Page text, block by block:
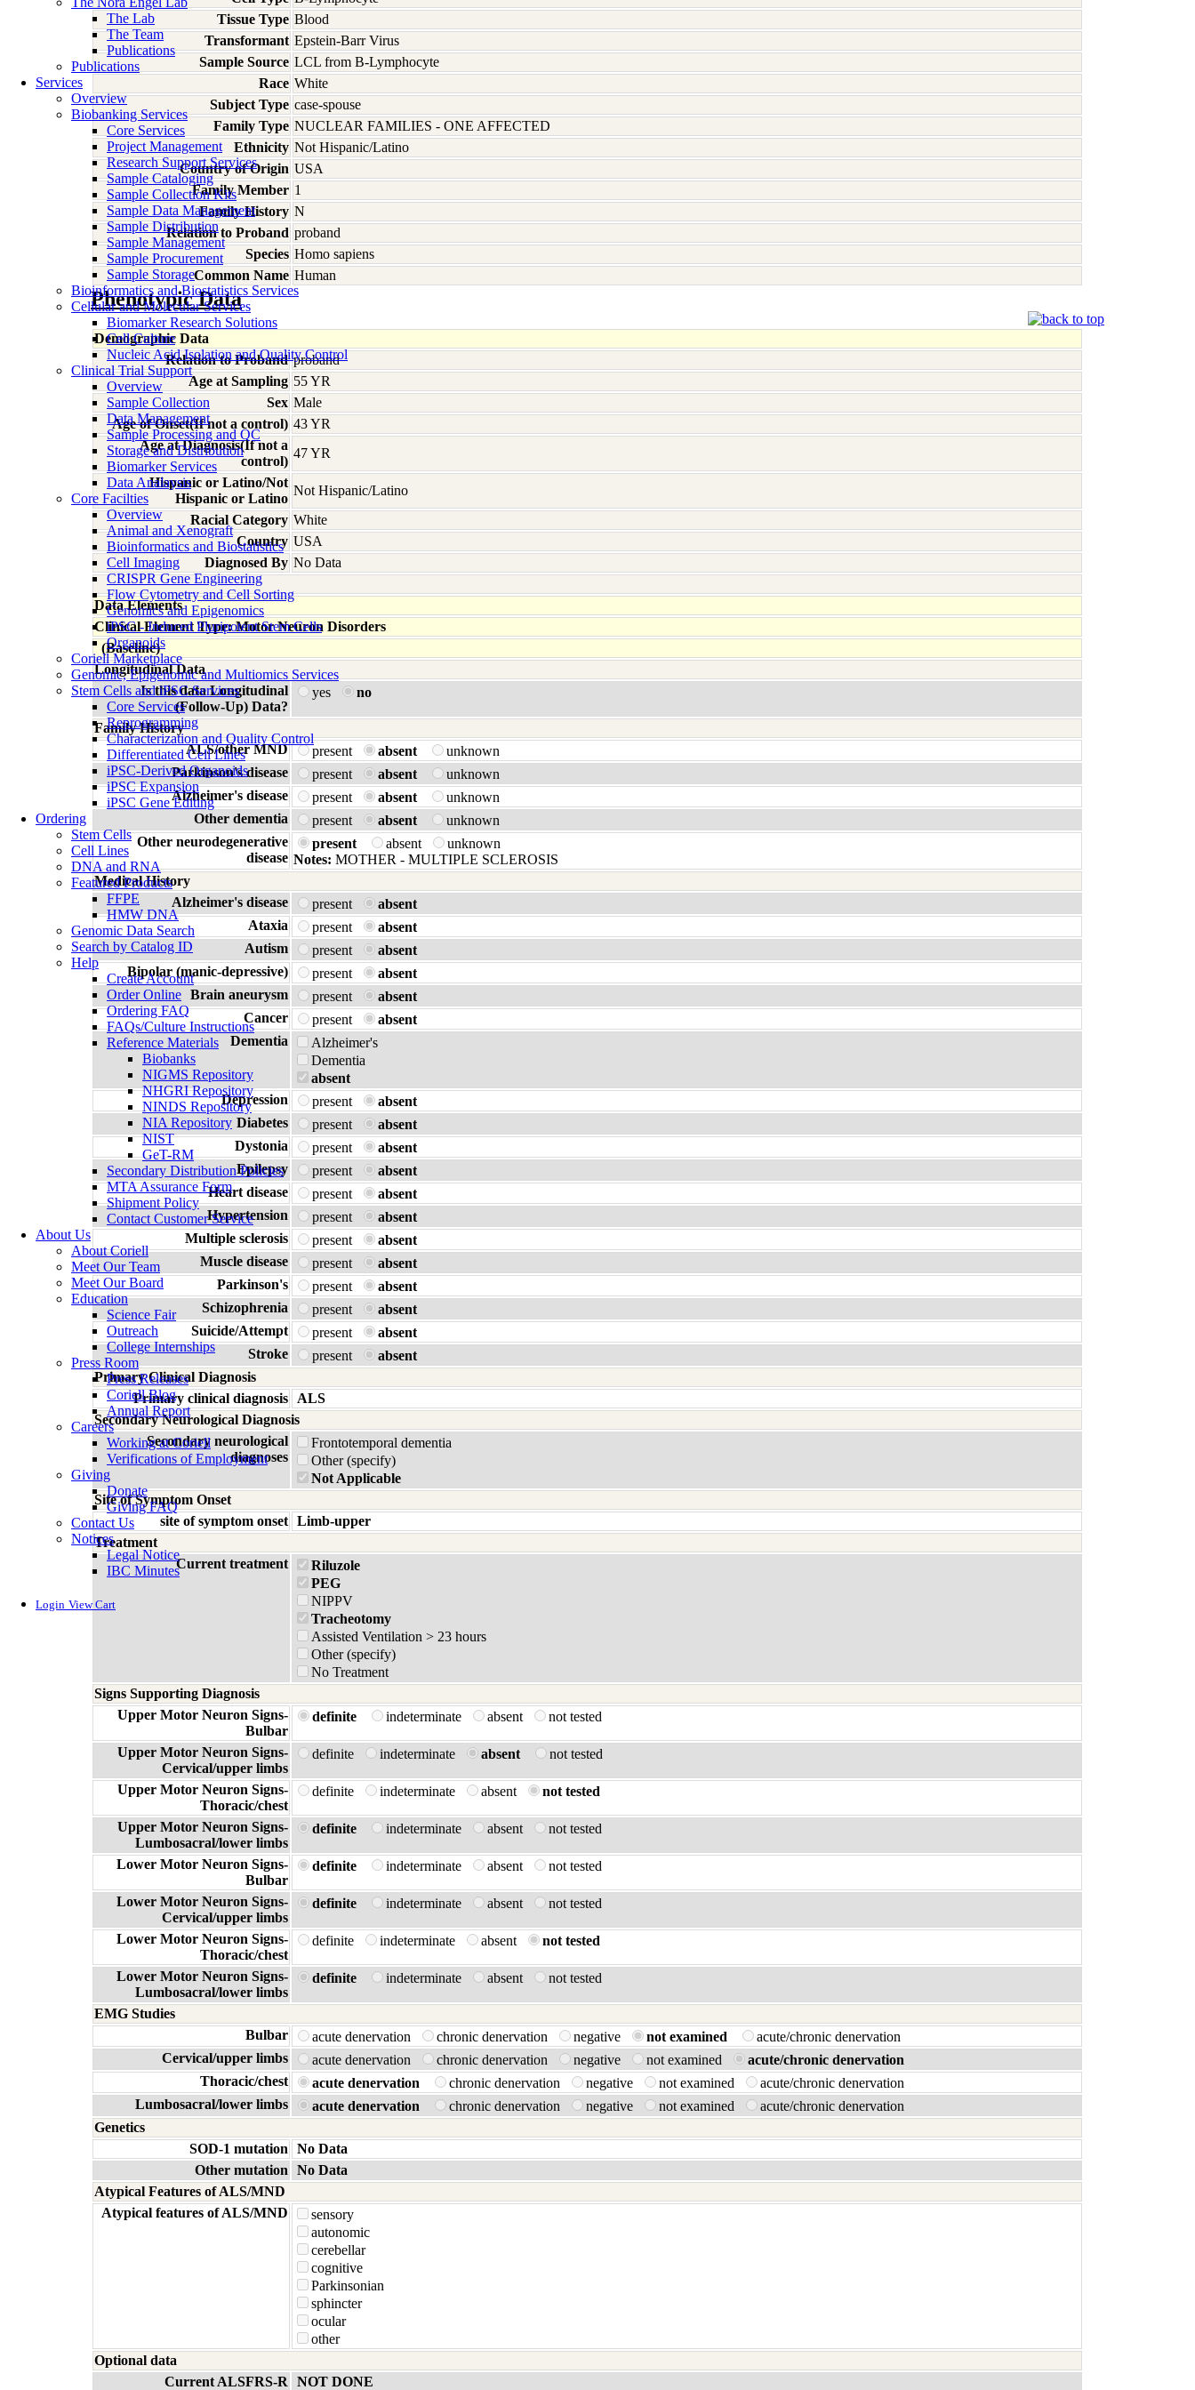
The Lab
The Team
Publications
Publications
Services
Overview
Biobanking Services
Core Services
Project Management
Research Support Services
Sample Cataloging
Sample Collection Kits
Sample Data Management
Sample Distribution
Sample Management
Sample Procurement
Sample Storage
Bioinformatics and Biostatistics Services
Cellular and Molecular Services
Biomarker Research Solutions
Cell Culture
Nucleic Acid Isolation and Quality Control
Clinical Trial Support
Overview
Sample Collection
Data Management
Sample Processing and QC
Storage and Distribution
Biomarker Services
Data Analaysis
Core Facilties
Overview
Animal and Xenograft
Bioinformatics and Biostatistics
Cell Imaging
CRISPR Gene Engineering
Flow Cytometry and Cell Sorting
Genomics and Epigenomics
iPSC - Induced Pluripotent Stem Cells
Organoids
Coriell Marketplace
Genomic, Epigenomic and Multiomics Services
Stem Cells and iPSC Services
Core Services
Reprogramming
Characterization and Quality Control
Differentiated Cell Lines
iPSC-Derived Organoids
iPSC Expansion
iPSC Gene Editing
Ordering
Stem Cells
Cell Lines
DNA and RNA
Featured Products
FFPE
HMW DNA
Genomic Data Search
Search by Catalog ID
Help
Create Account
Order Online
Ordering FAQ
FAQs/Culture Instructions
Reference Materials
Biobanks
NIGMS Repository
NHGRI Repository
NINDS Repository
NIA Repository
NIST
GeT-RM
Secondary Distribution Policies
MTA Assurance Form
Shipment Policy
Contact Customer Service
About Us
About Coriell
Meet Our Team
Meet Our Board
Education
Science Fair
Outreach
College Internships
Press Room
Press Releases
Coriell Blog
Annual Report
Careers
Working at Coriell
Verifications of Employment
Giving
Donate
Giving FAQ
Contact Us
Notices
Legal Notice
IBC Minutes
Login View Cart
Tissue Type Blood
Transformant Epstein-Barr Virus
Sample Source LCL from B-Lymphocyte
Race White
Subject Type case-spouse
Family Type NUCLEAR FAMILIES - ONE AFFECTED
Ethnicity Not Hispanic/Latino
Country of Origin USA
Family Member 1
Family History N
Relation to Proband proband
Species Homo sapiens
Common Name Human
Phenotypic Data
Demographic Data
Relation to Proband proband
Age at Sampling 55 YR
Sex Male
Age of Onset(If not a control) 43 YR
Age at Diagnosis(If not a
control)
47 YR
Hispanic or Latino/Not
Hispanic or Latino
Not Hispanic/Latino
Racial Category White
Country USA
Diagnosed By No Data
Data Elements
Clinical Element Type: Motor Neuron Disorders
(Baseline)
Longitudinal Data
Is this data Longitudinal
(Follow-Up) Data?
yes no
Family History
ALS/other MND
present absent
unknown
Parkinson's disease
present absent
unknown
Alzheimer's disease
present absent
unknown
Other dementia
present absent
unknown
Other neurodegenerative
disease
present absent
unknown
Notes: MOTHER - MULTIPLE SCLEROSIS
Medical History
Alzheimer's disease
present
absent
Ataxia
present
absent
Autism
present
absent
Bipolar (manic-depressive)
present
absent
Brain aneurysm
present
absent
Cancer
present
absent
Dementia
Alzheimer's
Dementia
absent
Depression
present
absent
Diabetes
present
absent
Dystonia
present
absent
Epilepsy
present
absent
Heart disease
present
absent
Hypertension
present
absent
Multiple sclerosis
present
absent
Muscle disease
present
absent
Parkinson's
present
absent
Schizophrenia
present
absent
Suicide/Attempt
present
absent
Stroke
present
absent
Primary Clinical Diagnosis
Primary clinical diagnosis
ALS
Secondary Neurological Diagnosis
Secondary neurological
diagnoses
Frontotemporal dementia
Other (specify)
Not Applicable
Site of Symptom Onset
site of symptom onset Limb-upper
Treatment
Current treatment
Riluzole
PEG
NIPPV
Tracheotomy
Assisted Ventilation > 23 hours
Other (specify)
No Treatment
Signs Supporting Diagnosis
Upper Motor Neuron Signs-
Bulbar
definite indeterminate absent not tested
Upper Motor Neuron Signs-
Cervical/upper limbs
definite indeterminate absent not tested
Upper Motor Neuron Signs-
Thoracic/chest
definite indeterminate absent not tested
Upper Motor Neuron Signs-
Lumbosacral/lower limbs
definite indeterminate absent not tested
Lower Motor Neuron Signs-
Bulbar
definite indeterminate absent not tested
Lower Motor Neuron Signs-
Cervical/upper limbs
definite indeterminate absent not tested
Lower Motor Neuron Signs-
Thoracic/chest
definite indeterminate absent not tested
Lower Motor Neuron Signs-
Lumbosacral/lower limbs
definite indeterminate absent not tested
EMG Studies
Bulbar
acute denervation chronic denervation negative not examined
acute/chronic denervation
Cervical/upper limbs
acute denervation chronic denervation negative not examined
acute/chronic denervation
Thoracic/chest
acute denervation chronic denervation negative not examined
acute/chronic denervation
Lumbosacral/lower limbs
acute denervation chronic denervation negative not examined
acute/chronic denervation
Genetics
SOD-1 mutation
No Data
Other mutation
No Data
Atypical Features of ALS/MND
Atypical features of ALS/MND
sensory
autonomic
cerebellar
cognitive
Parkinsonian
sphincter
ocular
other
Optional data
Current ALSFRS-R
NOT DONE